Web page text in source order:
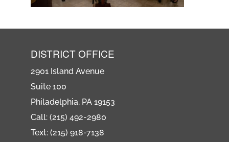
DISTRICT OFFICE
2901 Island Avenue
Suite 100
Philadelphia, PA 19153
Call: (215) 492-2980
Text: (215) 918-7138